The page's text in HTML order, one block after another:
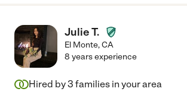
Julie T.
El Monte,CA
8 years experience
Hired by3 families in your area